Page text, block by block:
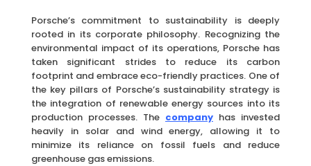
Porsche’s commitment to sustainability is deeply
rooted in its corporate philosophy. Recognizing the
environmental impact of its operations, Porsche has
taken significant strides to reduce its carbon
footprint and embrace eco-friendly practices. One of
the key pillars of Porsche’s sustainability strategy is
the integration of renewable energy sources into its
production processes. The company has invested
heavily in solar and wind energy, allowing it to
minimize its reliance on fossil fuels and reduce
greenhouse gas emissions.